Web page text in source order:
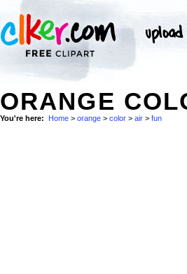
ORANGE
You're here: Home > orange > color > air > fun